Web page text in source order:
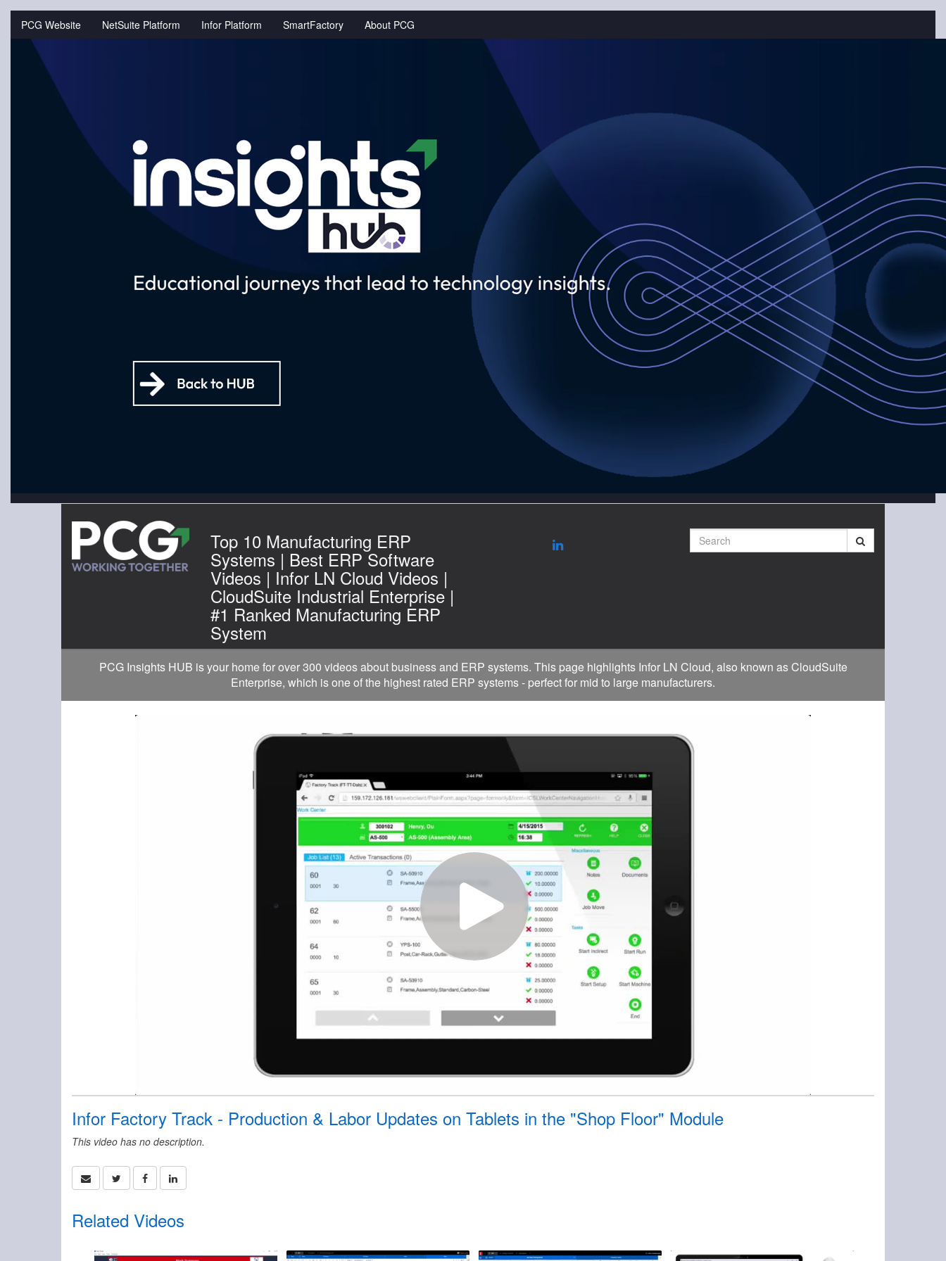
PCG Website NetSuite Platform Infor Platform SmartFactory About PCG
Jump
videos
Top 10 Manufacturing ERP
Systems | Best ERP Software
Videos | Infor LN Cloud Videos |
CloudSuite Industrial Enterprise |
#1 Ranked Manufacturing ERP
System
Search
PCG Insights HUB is your home for over 300 videos about business and ERP systems. This page highlights Infor LN Cloud, also known as CloudSuite
Enterprise, which is one of the highest rated ERP systems - perfect for mid to large manufacturers.
Infor Factory Track - Production & Labor Updates on Tablets in the "Shop Floor" Module
This video has no description.
Related Videos